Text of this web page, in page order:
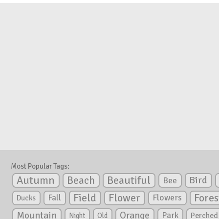
Most Popular Tags:
Autumn Beach Beautiful Bee Bird
Ducks Fall Field Flower Flowers
Mountain Night Old Orange Park Perched